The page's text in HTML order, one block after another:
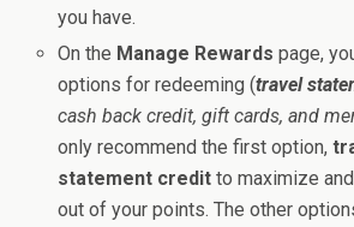
you have.
On the Manage Rewards page,
options for redeeming (travel
cash back credit, gift cards, and
only recommend the first option,
statement credit to maximize
out of your points. The other